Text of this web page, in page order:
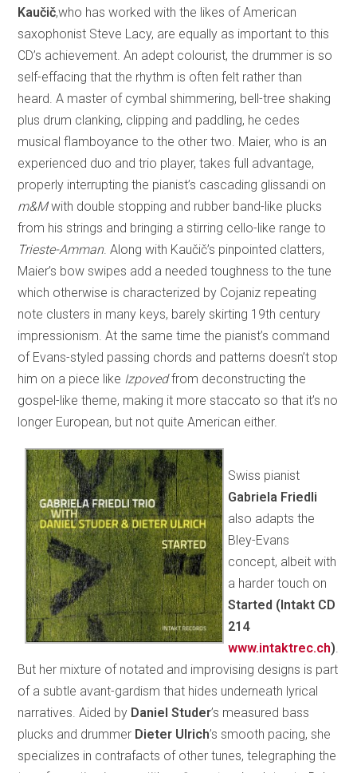
Kaučič,who has worked with the likes of American
saxophonist Steve Lacy, are equally as important to this
CD’s achievement. An adept colourist, the drummer is so
self-effacing that the rhythm is often felt rather than
heard. A master of cymbal shimmering, bell-tree shaking
plus drum clanking, clipping and paddling, he cedes
musical flamboyance to the other two. Maier, who is an
experienced duo and trio player, takes full advantage,
properly interrupting the pianist’s cascading glissandi on
m&Mwith double stopping and rubber band-like plucks
from his strings and bringing a stirring cello-like range to
Trieste-Amman. Along with Kaučič’s pinpointed clatters,
Maier’s bow swipes add a needed toughness to the tune
which otherwise is characterized by Cojaniz repeating
note clusters in many keys, barely skirting 19th century
impressionism. At the same time the pianist’s command
of Evans-styled passing chords and patterns doesn’t stop
him on a piece like Izpovedfrom deconstructing the
gospel-like theme, making it more staccato so that it’s no
longer European, but not quite American either.
Swiss pianist
Gabriela Friedli
also adapts the
Bley-Evans
concept, albeit with
a harder touch on
Started (Intakt CD
214
www.intaktrec.ch).
But her mixture of notated and improvising designs is part
of a subtle avant-gardism that hides underneath lyrical
narratives. Aided by Daniel Studer’s measured bass
plucks and drummer Dieter Ulrich’s smooth pacing, she
specializes in contrafacts of other tunes, telegraphing the